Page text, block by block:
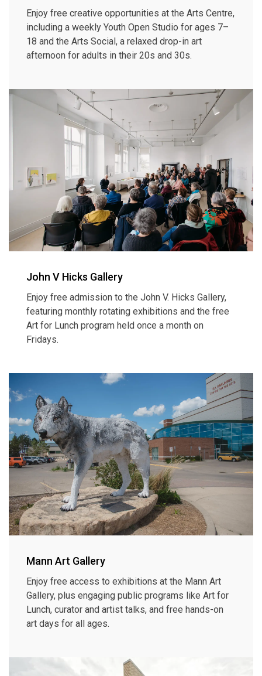
Enjoy free creative opportunities at the Arts Centre,
including a weekly Youth Open Studio for ages 7–
18 and the Arts Social, a relaxed drop-in art
afternoon for adults in their 20s and 30s.
John V Hicks Gallery
Enjoy free admission to the John V. Hicks Gallery,
featuring monthly rotating exhibitions and the free
Art for Lunch program held once a month on
Fridays.
Mann Art Gallery
Enjoy free access to exhibitions at the Mann Art
Gallery, plus engaging public programs like Art for
Lunch, curator and artist talks, and free hands-on
art days for all ages.